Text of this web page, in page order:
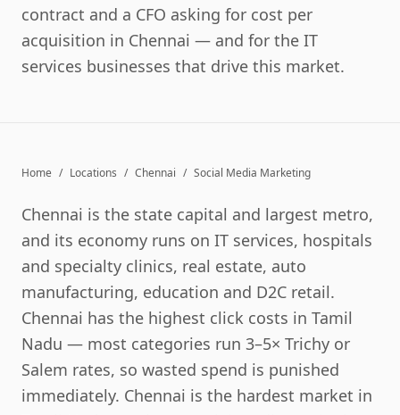
contract and a CFO asking for cost per
acquisition in Chennai — and for the IT
services businesses that drive this market.
Home / Locations / Chennai / Social Media Marketing
Chennai is the state capital and largest metro,
and its economy runs on IT services, hospitals
and specialty clinics, real estate, auto
manufacturing, education and D2C retail.
Chennai has the highest click costs in Tamil
Nadu — most categories run 3–5× Trichy or
Salem rates, so wasted spend is punished
immediately. Chennai is the hardest market in